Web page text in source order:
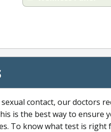
contact, our doctors
is the best way to ensure
To know what test is right